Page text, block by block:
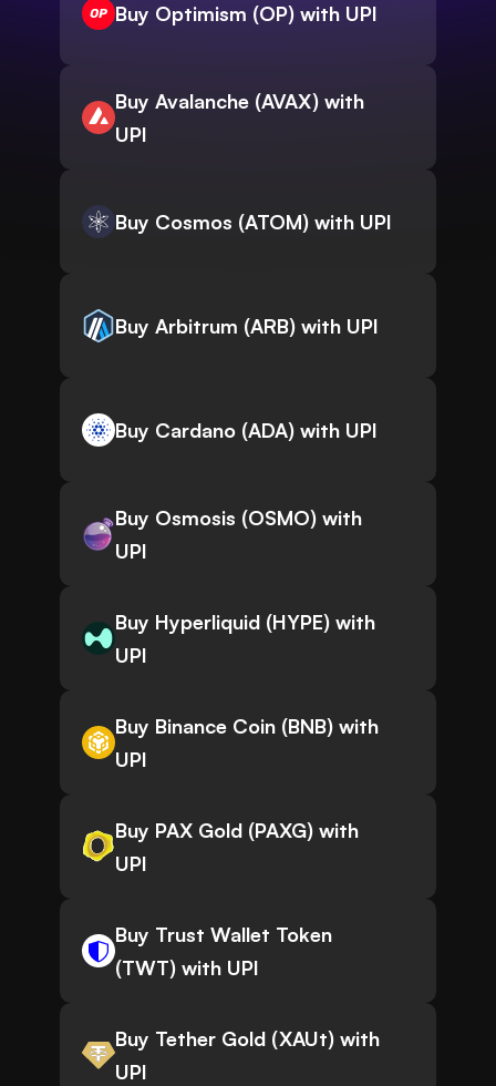
Buy Optimism (OP) with UPI
Buy Avalanche (AVAX) with
UPI
Buy Cosmos (ATOM) with UPI
Buy Arbitrum (ARB) with UPI
Buy Cardano (ADA) with UPI
Buy Osmosis (OSMO) with
UPI
Buy Hyperliquid (HYPE) with
UPI
Buy Binance Coin (BNB) with
UPI
Buy PAX Gold (PAXG) with
UPI
Buy Trust Wallet Token
(TWT) with UPI
Buy Tether Gold (XAUt) with
UPI